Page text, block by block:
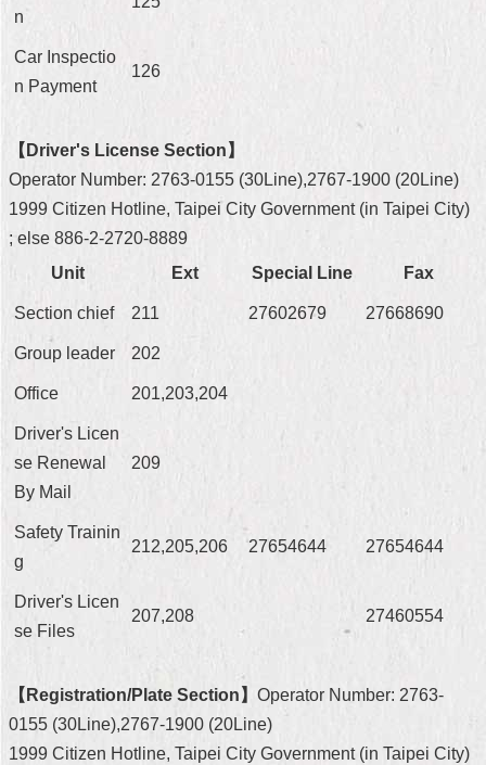
Us
FAQ
Open
to
Government
Online
&
Policy
n
Car Inspectio
n Payment
126
【Driver's License Section】
Operator Number: 2763-0155 (30Line),2767-1900 (20Line)
1999 Citizen Hotline, Taipei City Government (in Taipei City)
; else 886-2-2720-8889
Unit
Ext Special Line Fax
Section chief 211 27602679 27668690
Group leader 202
Office 201,203,204
Driver's Licen
se Renewal
By Mail
209
Safety Trainin
g
212,205,206 27654644 27654644
Driver's Licen
se Files
207,208 27460554
【Registration/Plate Section】 Operator Number: 2763-
0155 (30Line),2767-1900 (20Line)
1999 Citizen Hotline, Taipei City Government (in Taipei City)